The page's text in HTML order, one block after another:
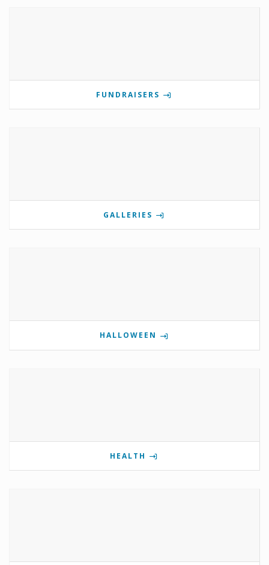
FUNDRAISERS
GALLERIES
HALLOWEEN
HEALTH